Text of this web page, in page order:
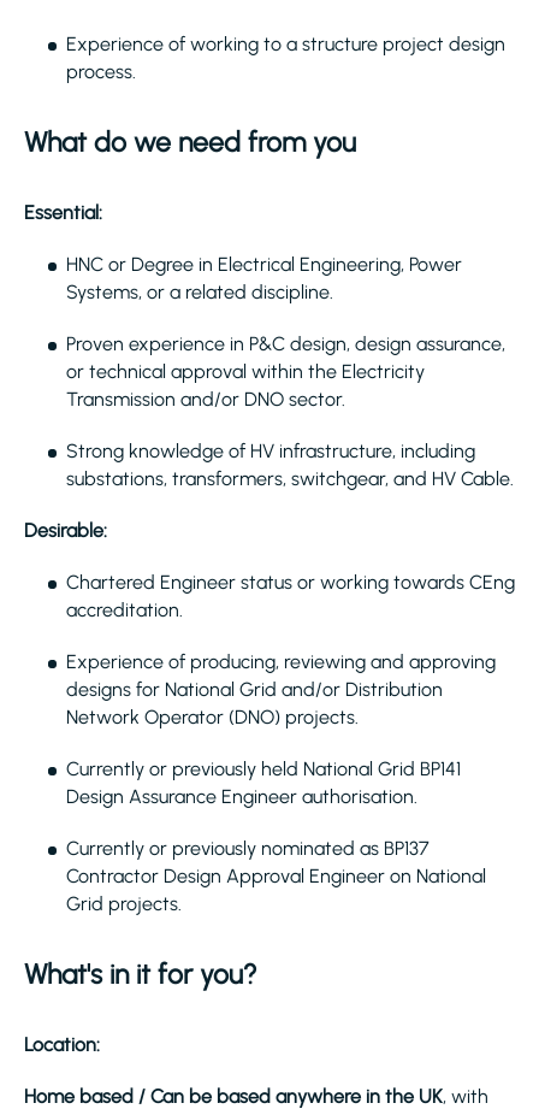
Experience of working to a structure project design
process.
What do we need from you
Essential:
HNC or Degree in Electrical Engineering, Power
Systems, or a related discipline.
Proven experience in P&C design, design assurance,
or technical approval within the Electricity
Transmission and/or DNO sector.
Strong knowledge of HV infrastructure, including
substations, transformers, switchgear, and HV Cable.
Desirable:
Chartered Engineer status or working towards CEng
accreditation.
Experience of producing, reviewing and approving
designs for National Grid and/or Distribution
Network Operator (DNO) projects.
Currently or previously held National Grid BP141
Design Assurance Engineer authorisation.
Currently or previously nominated as BP137
Contractor Design Approval Engineer on National
Grid projects.
What's in it for you?
Location:
Home based / Can be based anywhere in the UK, with